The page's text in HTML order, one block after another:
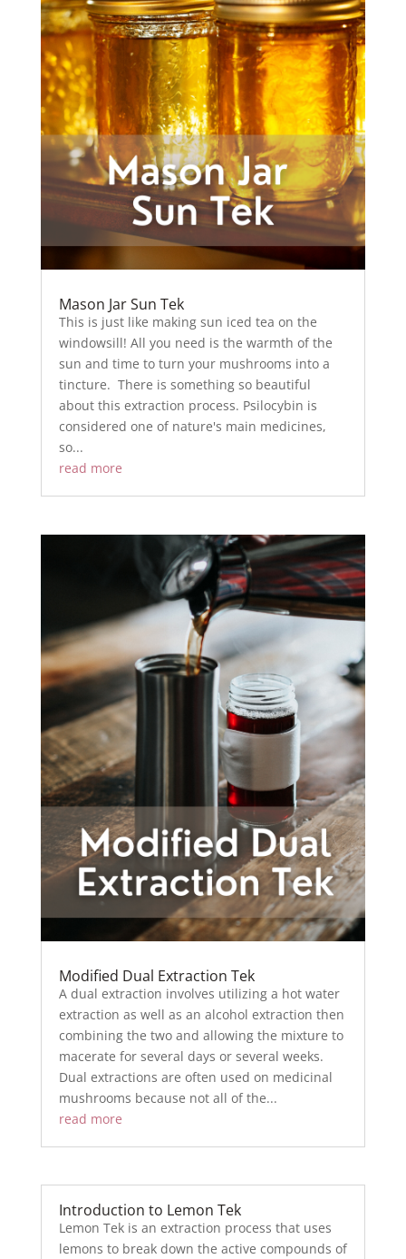
Mason Jar Sun Tek
This is just like making sun iced tea on the
windowsill! All you need is the warmth of the
sun and time to turn your mushrooms into a
tincture. There is something so beautiful
about this extraction process. Psilocybin is
considered one of nature's main medicines,
so...
read more
Modified Dual Extraction Tek
A dual extraction involves utilizing a hot water
extraction as well as an alcohol extraction then
combining the two and allowing the mixture to
macerate for several days or several weeks.
Dual extractions are often used on medicinal
mushrooms because not all of the...
read more
Introduction to Lemon Tek
Lemon Tek is an extraction process that uses
lemons to break down the active compounds of